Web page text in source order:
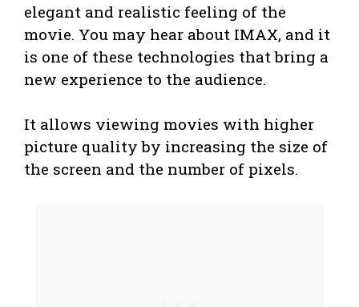
elegant and realistic feeling of the
movie. You may hear about IMAX, and it
is one of these technologies that bring a
new experience to the audience.
It allows viewing movies with higher
picture quality by increasing the size of
the screen and the number of pixels.